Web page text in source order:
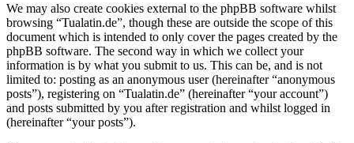
We may also create cookies external to the phpBB software whilst
browsing “Tualatin.de”, though these are outside the scope of this
document which is intended to only cover the pages created by the
phpBB software. The second way in which we collect your
information is by what you submit to us. This can be, and is not
limited to: posting as an anonymous user (hereinafter “anonymous
posts”), registering on “Tualatin.de” (hereinafter “your account”)
and posts submitted by you after registration and whilst logged in
(hereinafter “your posts”).